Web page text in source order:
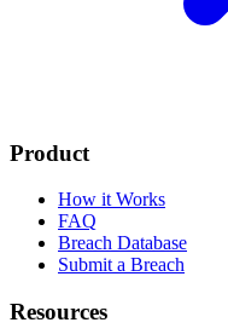
Product
How it Works
FAQ
Breach Database
Submit a Breach
Resources